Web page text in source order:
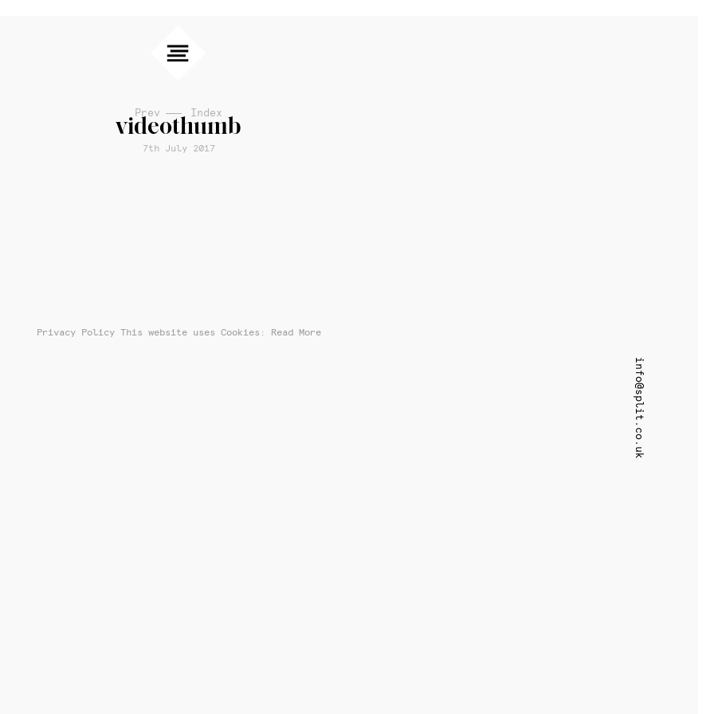
Prev Index
videothumb
7th July 2017
info@split.co.uk
Privacy Policy This website uses Cookies: Read More